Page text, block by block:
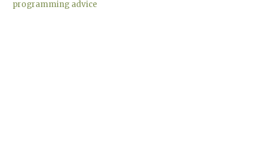
programming advice